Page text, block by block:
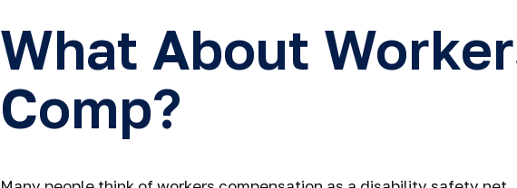
What About
Comp?